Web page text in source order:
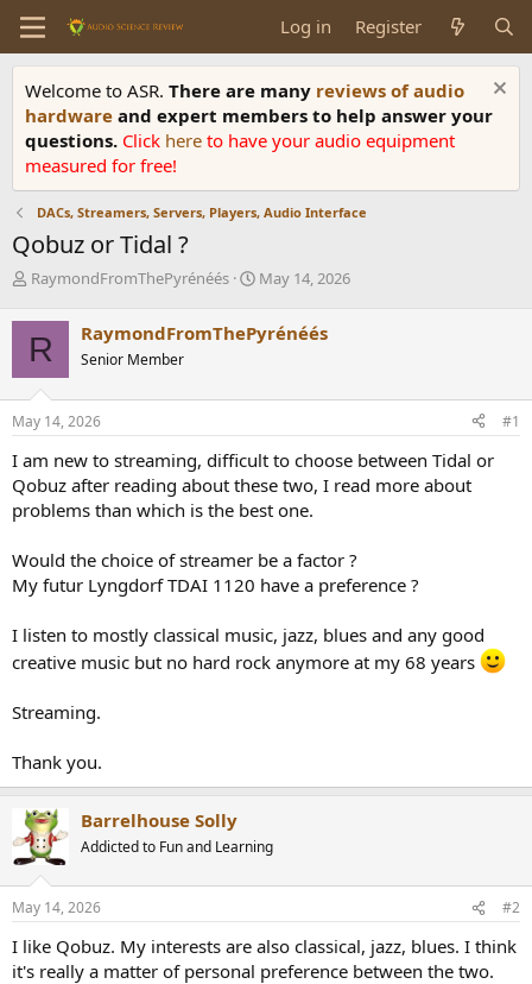
Log in Register
Welcome to ASR. There are many reviews of audio
hardware and expert members to help answer your
questions. Click here to have your audio equipment
measured for free!
DACs, Streamers, Servers, Players, Audio Interface
Qobuz or Tidal ?
T
r
e
a
d
s
t
r
t
e
RaymondFromThePyrénéés
S
r
a
May 14, 2026
R RaymondFromThePyrénéés
Senior Member
May 14, 2026 #1
I am new to streaming, difficult to choose between Tidal or
Qobuz after reading about these two, I read more about
problems than which is the best one.
Would the choice of streamer be a factor ?
My futur Lyngdorf TDAI 1120 have a preference ?
I listen to mostly classical music, jazz, blues and any good
creative music but no hard rock anymore at my 68 years
Streaming.
Thank you.
Barrelhouse Solly
Addicted to Fun and Learning
May 14, 2026 #2
I like Qobuz. My interests are also classical, jazz, blues. I think
it's really a matter of personal preference between the two.